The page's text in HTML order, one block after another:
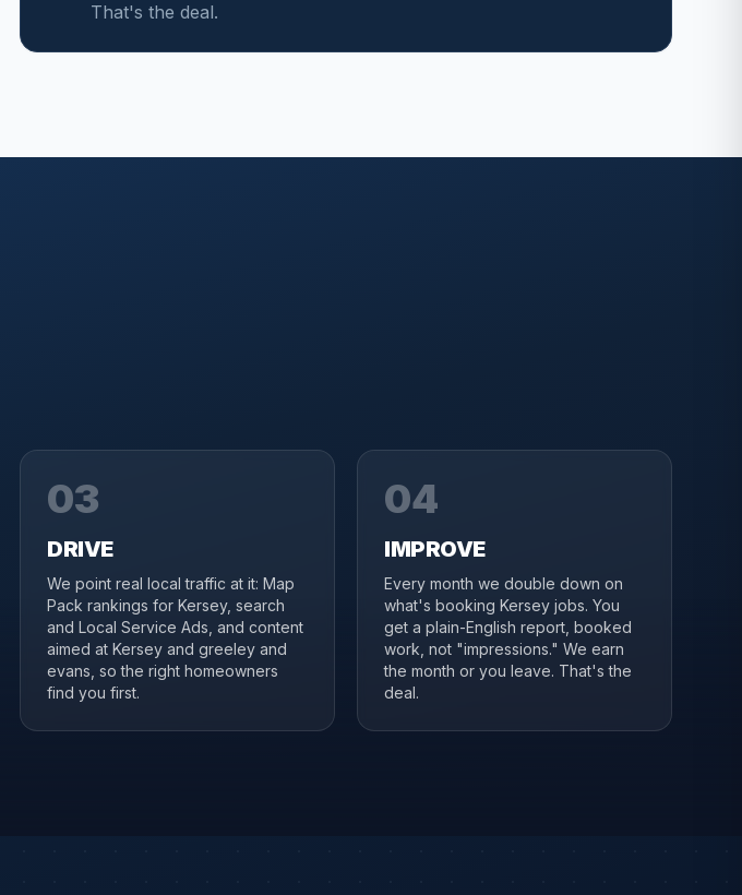
That's the deal.
03
DRIVE
We point real local traffic at it: Map
Pack rankings for Kersey, search
and Local Service Ads, and content
aimed at Kersey and greeley and
evans, so the right homeowners
find you first.
04
IMPROVE
Every month we double down on
what's booking Kersey jobs. You
get a plain-English report, booked
work, not "impressions." We earn
the month or you leave. That's the
deal.